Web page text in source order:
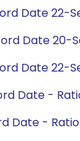
Date 22-
Date 20-
Date 22-
Date -
Date - Ratio